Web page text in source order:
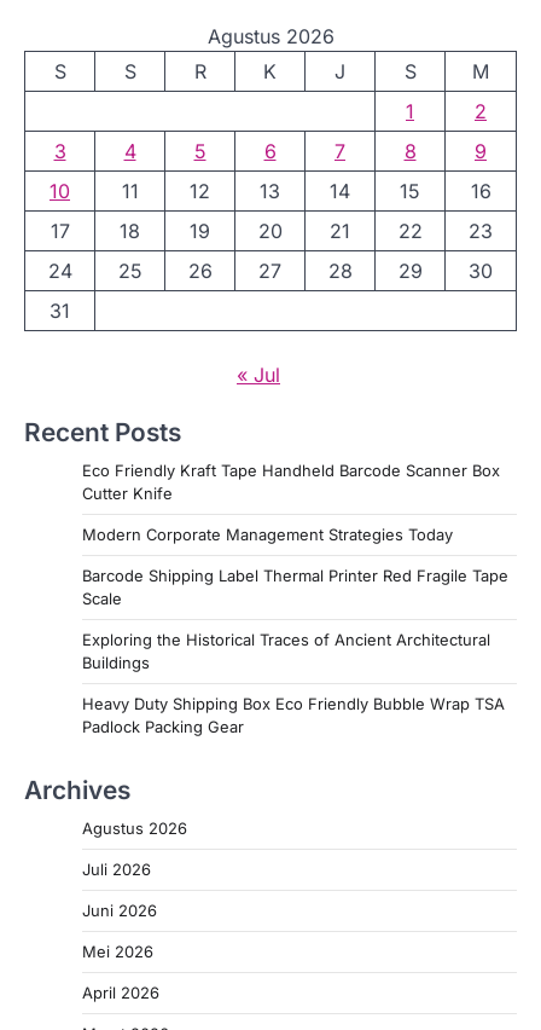
Agustus 2026
S
S R K J S
M
1
2
3
4 5 6 7 8
9
10
11 12 13 14 15
16
17
18 19 20 21 22
23
24
25 26 27 28 29
30
31
« Jul
Recent Posts
Eco Friendly Kraft Tape Handheld Barcode Scanner Box
Cutter Knife
Modern Corporate Management Strategies Today
Barcode Shipping Label Thermal Printer Red Fragile Tape
Scale
Exploring the Historical Traces of Ancient Architectural
Buildings
Heavy Duty Shipping Box Eco Friendly Bubble Wrap TSA
Padlock Packing Gear
Archives
Agustus 2026
Juli 2026
Juni 2026
Mei 2026
April 2026